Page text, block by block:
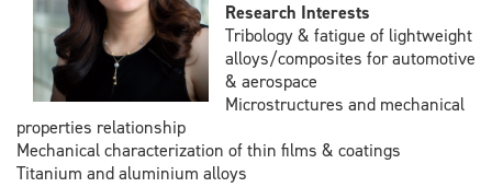
Research Interests
Tribology & fatigue of lightweight
alloys/composites for automotive
& aerospace
Microstructures and mechanical
properties relationship
Mechanical characterization of thin films & coatings
Titanium and aluminium alloys